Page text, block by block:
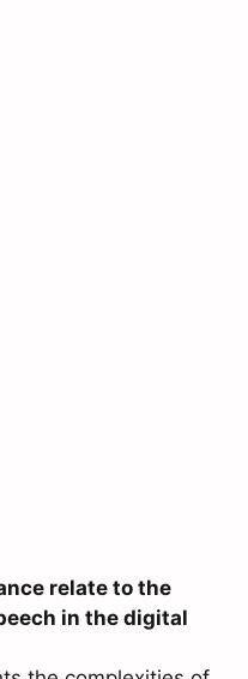
relate to the
in the digital